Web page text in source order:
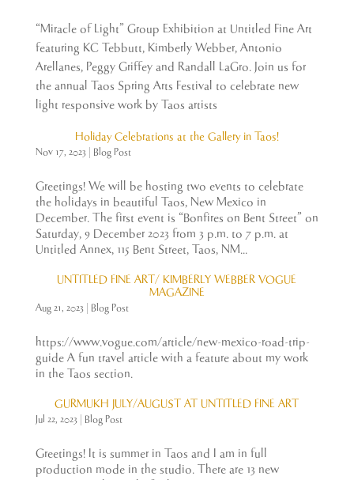
“Miracle of Light” Group Exhibition at Untitled Fine Art
featuring KC Tebbutt, Kimberly Webber, Antonio
Arellanes, Peggy Griffey and Randall LaGro. Join us for
the annual Taos Spring Arts Festival to celebrate new
light responsive work by Taos artists
Holiday Celebrations at the Gallery in Taos!
Nov 17, 2023| Blog Post
Greetings! We will be hosting two events to celebrate
the holidays in beautiful Taos, New Mexico in
December. The first event is “Bonfires on Bent Street” on
Saturday, 9 December 2023 from 3 p.m. to 7 p.m. at
Untitled Annex, 115 Bent Street, Taos, NM...
UNTITLED FINE ART/ KIMBERLY WEBBER VOGUE
MAGAZINE
Aug 21, 2023| Blog Post
https://www.vogue.com/article/new-mexico-road-trip-
guide A fun travel article with a feature about my work
in the Taos section.
GURMUKH JULY/AUGUST AT UNTITLED FINE ART
Jul 22, 2023| Blog Post
Greetings! It is summer in Taos and I am in full
production mode in the studio. There are 13 new